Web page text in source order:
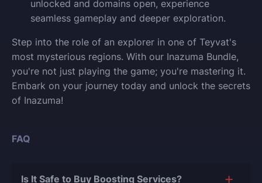
unlocked and domains open, experience
seamless gameplay and deeper exploration.
Step into the role of an explorer in one of Teyvat's
most mysterious regions. With our Inazuma Bundle,
you're not just playing the game; you're mastering it.
Embark on your journey today and unlock the secrets
of Inazuma!
FAQ
Is It Safe to Buy Boosting Services?